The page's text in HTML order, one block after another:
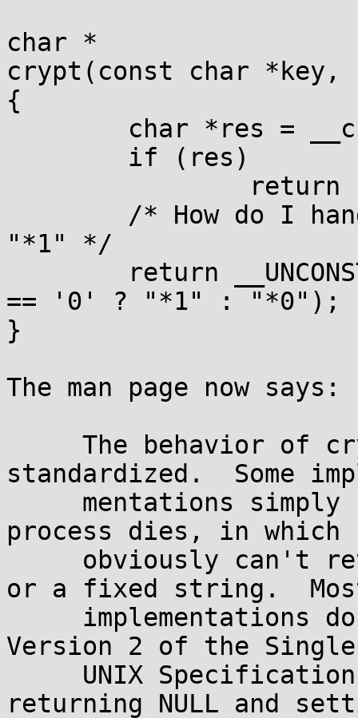
char *
crypt(const char
{
"*1" */
== '0' ? "*1" : "*0");
}
The man page now says:
standardized.  Some
process dies, in which
or a fixed string.
Version 2 of the Single
returning NULL and